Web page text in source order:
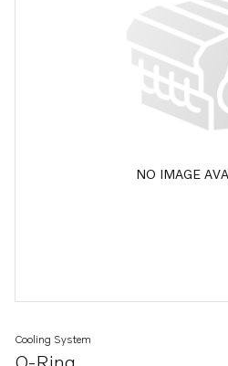
NO IMAGE
O-Ring
Cooling System